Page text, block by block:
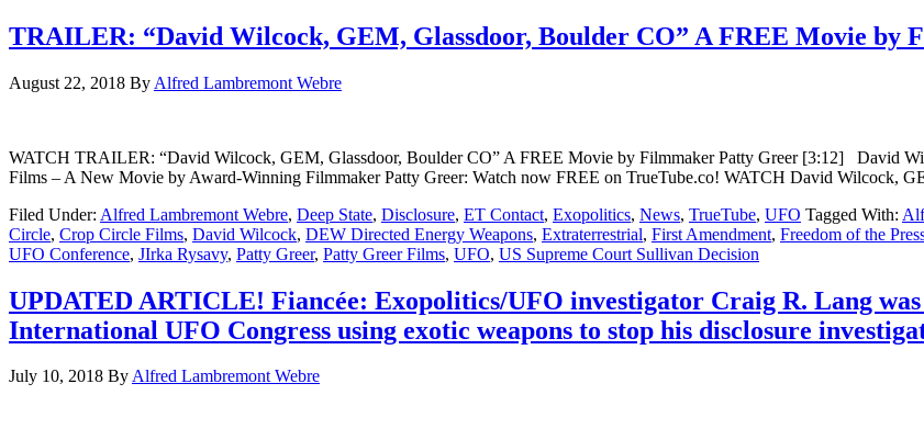
TRAILER: “David Wilcock, GEM, Glassdoor, Boulder CO” A FREE Movie by
August 22, 2018 By Alfred Lambremont Webre
WATCH TRAILER: “David Wilcock, GEM, Glassdoor, Boulder CO” A FREE Movie by Filmmaker Patty Greer [3:12] David
Films – A New Movie by Award-Winning Filmmaker Patty Greer: Watch now FREE on TrueTube.co! WATCH David Wilcock,
Filed Under: Alfred Lambremont Webre, Deep State, Disclosure, ET Contact, Exopolitics, News, TrueTube, UFO Tagged With:
Circle, Crop Circle Films, David Wilcock, DEW Directed Energy Weapons, Extraterrestrial, First Amendment, Freedom of the
UFO Conference, JIrka Rysavy, Patty Greer, Patty Greer Films, UFO, US Supreme Court Sullivan Decision
UPDATED ARTICLE! Fiancée: Exopolitics/UFO investigator Craig R. Lang
International UFO Congress using exotic weapons to stop his disclosure
July 10, 2018 ByAlfred Lambremont Webre